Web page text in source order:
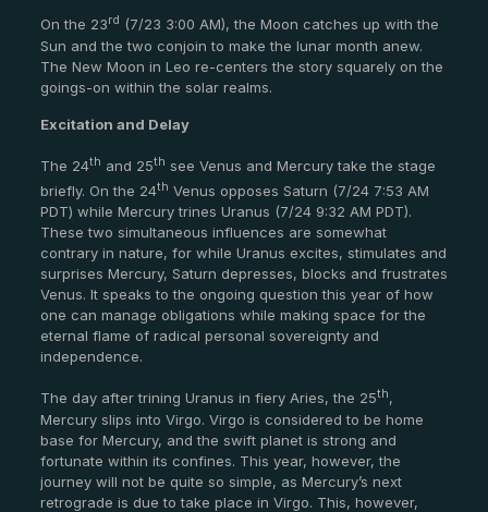
On the 23rd
(7/23 3:00 AM), the Moon catches up with the
Sun and the two conjoin to make the lunar month anew.
The New Moon in Leo re-centers the story squarely on the
goings-on within the solar realms.
Excitation and Delay
The 24th and 25th see Venus and Mercury take the stage
briefly. On the 24th Venus opposes Saturn (7/24 7:53 AM
PDT) while Mercury trines Uranus (7/24 9:32 AM PDT).
These two simultaneous influences are somewhat
contrary in nature, for while Uranus excites, stimulates and
surprises Mercury, Saturn depresses, blocks and frustrates
Venus. It speaks to the ongoing question this year of how
one can manage obligations while making space for the
eternal flame of radical personal sovereignty and
independence.
The day after trining Uranus in fiery Aries, the 25th,
Mercury slips into Virgo. Virgo is considered to be home
base for Mercury, and the swift planet is strong and
fortunate within its confines. This year, however, the
journey will not be quite so simple, as Mercury’s next
retrograde is due to take place in Virgo. This, however,